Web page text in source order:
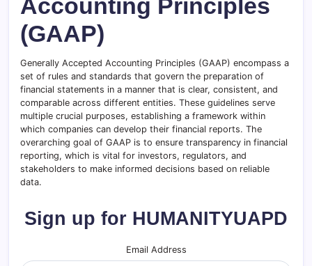
Accounting Principles
(GAAP)
Generally Accepted Accounting Principles (GAAP) encompass a
set of rules and standards that govern the preparation of
financial statements in a manner that is clear, consistent, and
comparable across different entities. These guidelines serve
multiple crucial purposes, establishing a framework within
which companies can develop their financial reports. The
overarching goal of GAAP is to ensure transparency in financial
reporting, which is vital for investors, regulators, and
stakeholders to make informed decisions based on reliable
data.
Sign up for HUMANITYUAPD
Email Address